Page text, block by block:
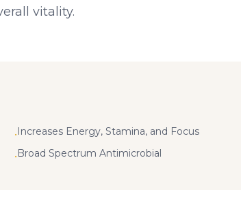
vitality.
•Increases Energy, Stamina, and Focus
•Broad Spectrum Antimicrobial